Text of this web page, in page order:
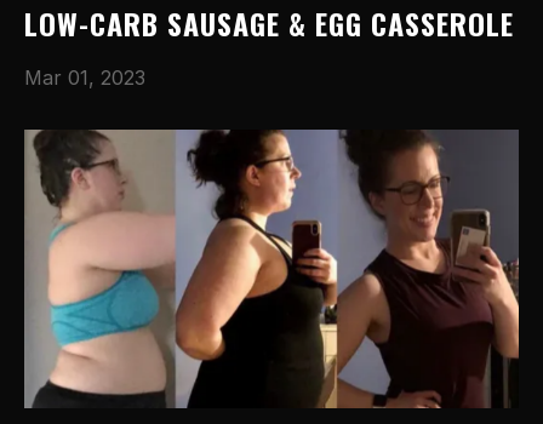
LOW-CARB SAUSAGE & EGG CASSEROLE
Mar 01, 2023